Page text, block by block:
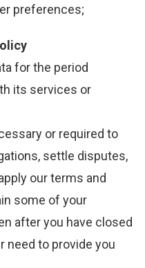
preferences;
for the period
its services or
or required to
settle disputes,
our terms and
some of your
after you have closed
need to provide you